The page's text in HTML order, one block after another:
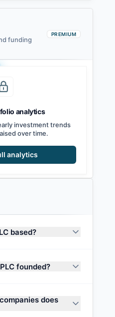
funding
PREMIUM
analytics
investment trends
over time.
analytics
based?
founded?
does